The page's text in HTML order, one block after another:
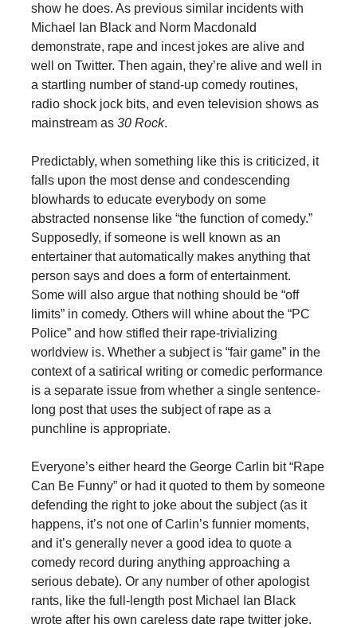
show he does. As previous similar incidents with
Michael Ian Black and Norm Macdonald
demonstrate, rape and incest jokes are alive and
well on Twitter. Then again, they’re alive and well in
a startling number of stand-up comedy routines,
radio shock jock bits, and even television shows as
mainstream as 30 Rock.
Predictably, when something like this is criticized, it
falls upon the most dense and condescending
blowhards to educate everybody on some
abstracted nonsense like “the function of comedy.”
Supposedly, if someone is well known as an
entertainer that automatically makes anything that
person says and does a form of entertainment.
Some will also argue that nothing should be “off
limits” in comedy. Others will whine about the “PC
Police” and how stifled their rape-trivializing
worldview is. Whether a subject is “fair game” in the
context of a satirical writing or comedic performance
is a separate issue from whether a single sentence-
long post that uses the subject of rape as a
punchline is appropriate.
Everyone’s either heard the George Carlin bit “Rape
Can Be Funny” or had it quoted to them by someone
defending the right to joke about the subject (as it
happens, it’s not one of Carlin’s funnier moments,
and it’s generally never a good idea to quote a
comedy record during anything approaching a
serious debate). Or any number of other apologist
rants, like the full-length post Michael Ian Black
wrote after his own careless date rape twitter joke.